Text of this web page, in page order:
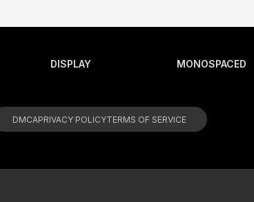
DISPLAY MONOSPACED
DMCAPRIVACY POLICYTERMS OF SERVICE